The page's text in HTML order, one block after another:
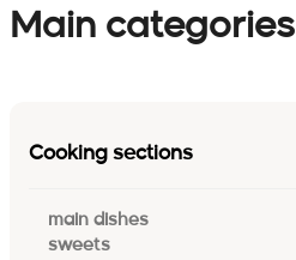
Main categories
Cooking sections
main dishes
sweets